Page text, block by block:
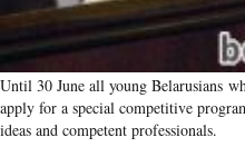
Until 30 June all young Belarusians
apply for a special competitive
ideas and competent professionals.